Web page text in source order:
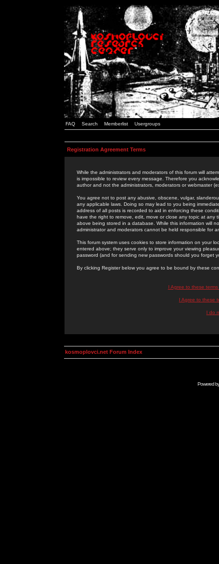
FAQ Search Memberlist Usergroups
Registration Agreement Terms
While the administrators and moderators of this forum will
is impossible to review every message. Therefore you
author and not the administrators, moderators or webmaster
You agree not to post any abusive, obscene, vulgar,
any applicable laws. Doing so may lead to you being
address of all posts is recorded to aid in enforcing these
have the right to remove, edit, move or close any topic at
above being stored in a database. While this information will
administrator and moderators cannot be held responsible for
This forum system uses cookies to store information on your
entered above; they serve only to improve your viewing
password (and for sending new passwords should you forget
By clicking Register below you agree to be bound by these
I Agree to these
I Agree to these
I do
kosmoplovci.net Forum Index
Powered